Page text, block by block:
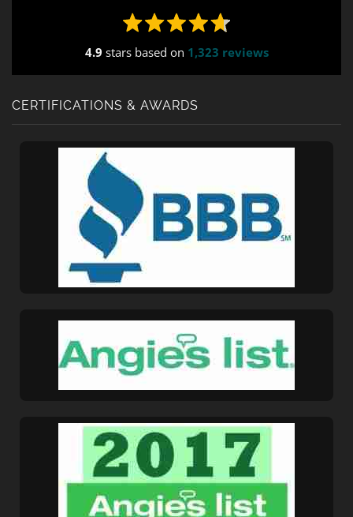
4.9 stars based on 1,323 reviews
CERTIFICATIONS & AWARDS